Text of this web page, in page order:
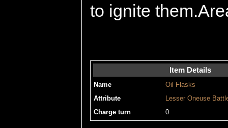
to ignite
Item Details
Name
Oil Flasks
Attribute
Lesser Oneuse
Charge turn
0